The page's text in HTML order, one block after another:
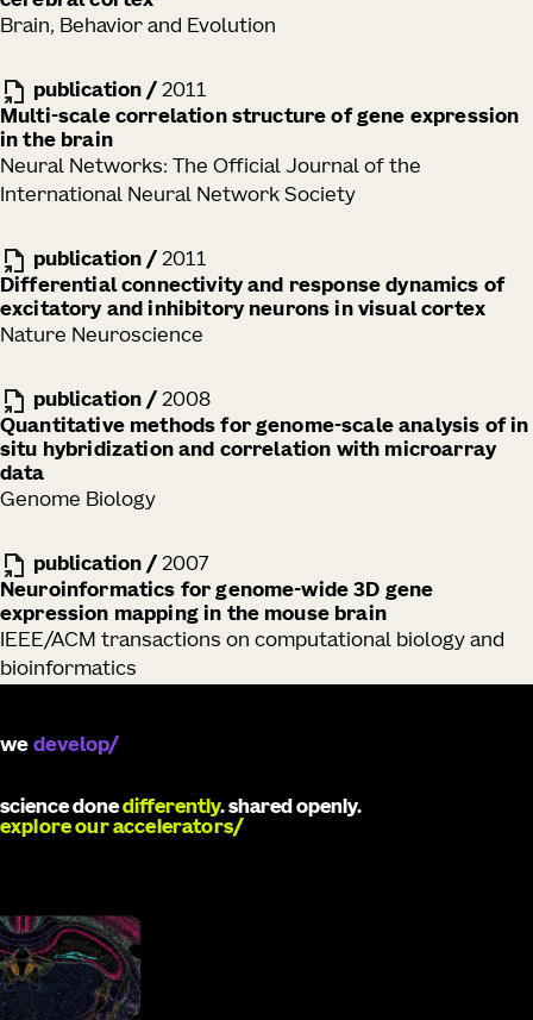
Brain, Behavior and Evolution
publication / 2011
Multi-scale correlation structure of gene expression
in the brain
Neural Networks: The Official Journal of the
International Neural Network Society
publication / 2011
Differential connectivity and response dynamics of
excitatory and inhibitory neurons in visual cortex
Nature Neuroscience
publication / 2008
Quantitative methods for genome-scale analysis of in
situ hybridization and correlation with microarray
data
Genome Biology
publication / 2007
Neuroinformatics for genome-wide 3D gene
expression mapping in the mouse brain
IEEE/ACM transactions on computational biology and
bioinformatics
we develop
science donedifferently. shared openly.
explore our accelerators